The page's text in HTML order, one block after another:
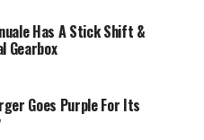
Has A Stick Shift &
Gearbox
Goes Purple For Its